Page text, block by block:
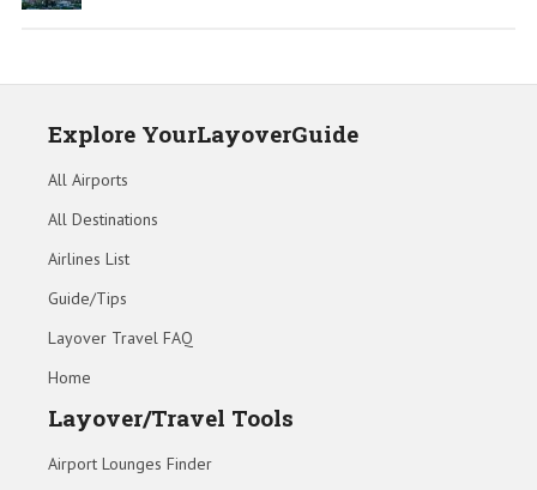
Explore YourLayoverGuide
All Airports
All Destinations
Airlines List
Guide/Tips
Layover Travel FAQ
Home
Layover/Travel Tools
Airport Lounges Finder